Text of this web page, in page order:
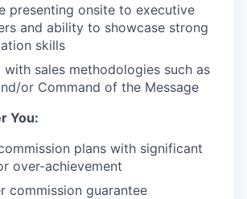
presenting onsite to executive
and ability to showcase strong
skills
with sales methodologies such as
or Command of the Message
You:
plans with significant
over-achievement
commission guarantee